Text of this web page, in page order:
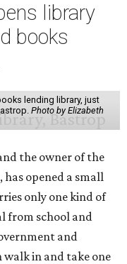
library
books
lending library, just
Photo by Elizabeth
the owner of the
has opened a small
only one kind of
from school and
and
walk in and take one